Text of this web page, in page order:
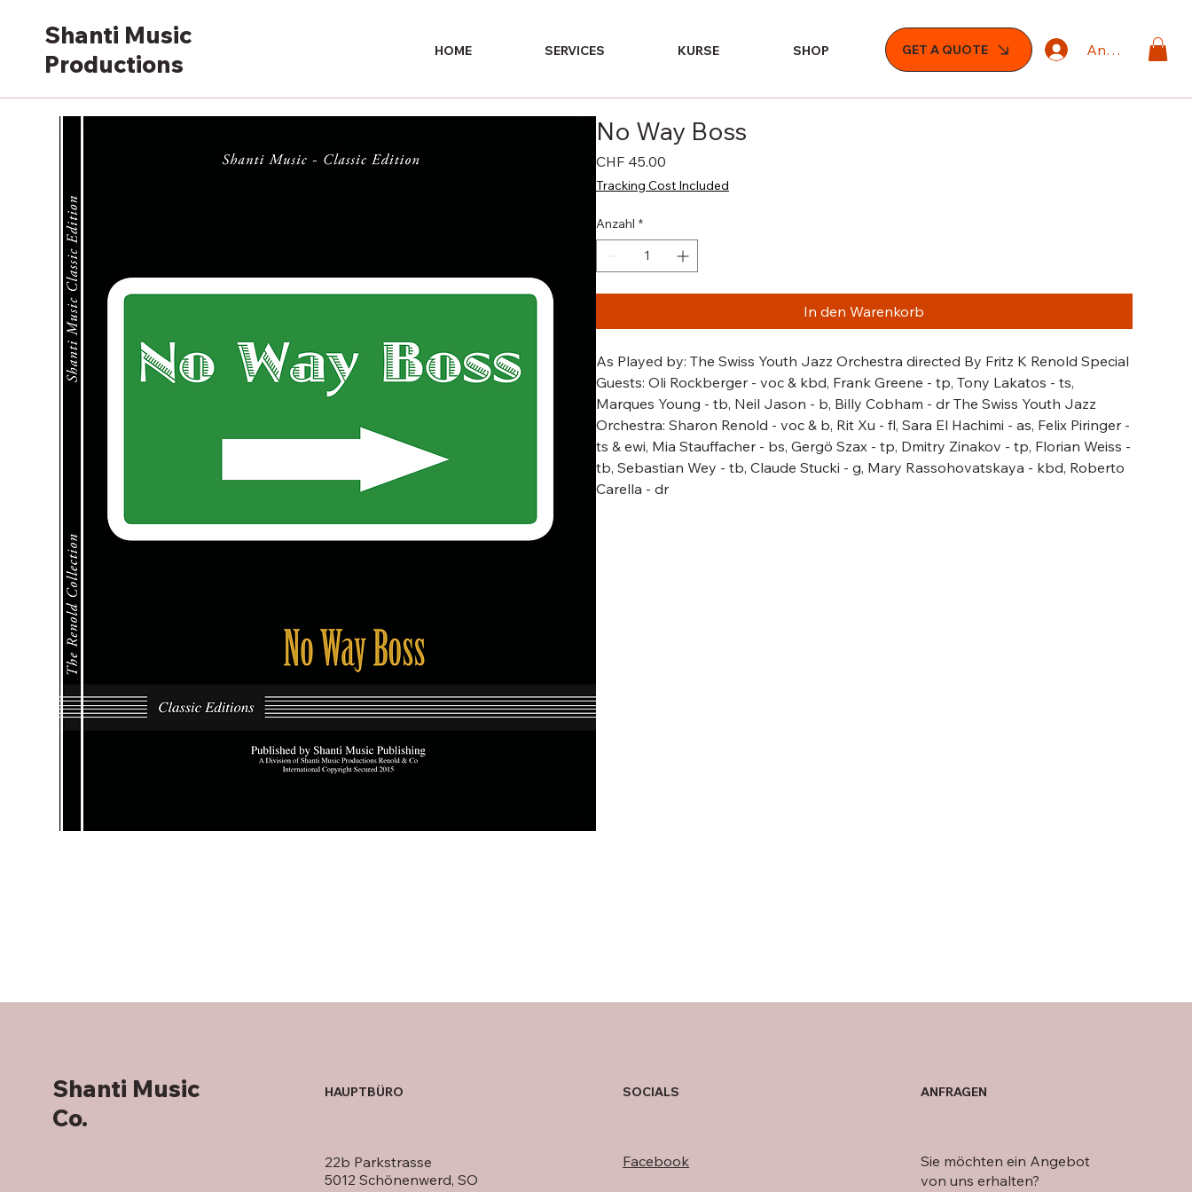
Shanti Music
Productions
GET A QUOTE
HOME SERVICES KURSE SHOP Anmelden
No Way Boss
CHF 45.00
Tracking Cost Included
Anzahl *
In den Warenkorb
As Played by: The Swiss Youth Jazz Orchestra directed By Fritz K Renold Special
Guests: Oli Rockberger - voc & kbd, Frank Greene - tp, Tony Lakatos - ts,
Marques Young - tb, Neil Jason - b, Billy Cobham - dr The Swiss Youth Jazz
Orchestra: Sharon Renold - voc & b, Rit Xu - fl, Sara El Hachimi - as, Felix Piringer -
ts & ewi, Mia Stauffacher - bs, Gergö Szax - tp, Dmitry Zinakov - tp, Florian Weiss -
tb, Sebastian Wey - tb, Claude Stucki - g, Mary Rassohovatskaya - kbd, Roberto
Carella - dr
Shanti Music
Co.
22b Parkstrasse
5012 Schönenwerd, SO
HAUPTBÜRO SOCIALS
Facebook
Sie möchten ein Angebot
von uns erhalten?
ANFRAGEN